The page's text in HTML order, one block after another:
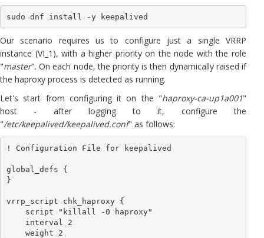
sudo dnf install -y keepalived
Our scenario requires us to configure just a single VRRP
instance (VI_1), with a higher priority on the node with the role
"master". On each node, the priority is then dynamically raised if
the haproxy process is detected as running.
Let's start from configuring it on the "haproxy-ca-up1a001"
host - after logging to it, configure the
"/etc/keepalived/keepalived.conf" as follows:
! Configuration File for keepalived
global_defs {
}
vrrp_script chk_haproxy {